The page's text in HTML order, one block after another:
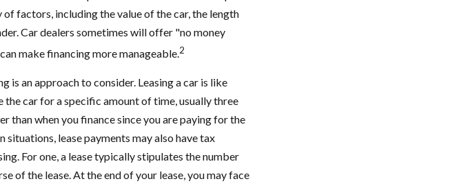
factors, including the value of the car, the length
Car dealers sometimes will offer "no money
make financing more manageable.2
is an approach to consider. Leasing a car is like
the car for a specific amount of time, usually three
when you finance since you are paying for the
lease payments may also have tax
For one, a lease typically stipulates the number
of the lease. At the end of your lease, you may face